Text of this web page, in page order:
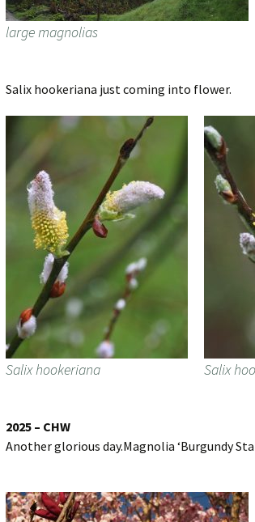
large magnolias
Salix hookeriana just coming into flower.
Salix hookeriana Salix
2025 – CHW
Another glorious day.Magnolia ‘Burgundy